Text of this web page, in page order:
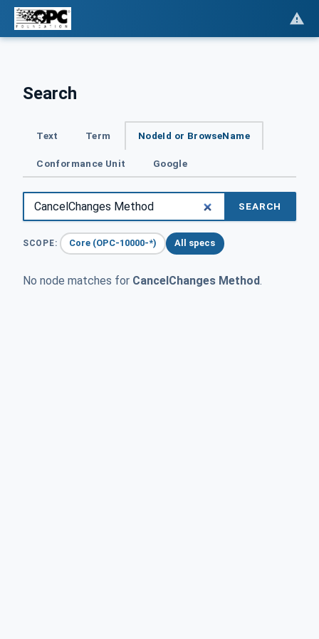
Search
Text Term NodeId or BrowseName
Conformance Unit Google
SEARCH
SCOPE: Core (OPC-10000-*) All specs
No node matches for CancelChanges Method.